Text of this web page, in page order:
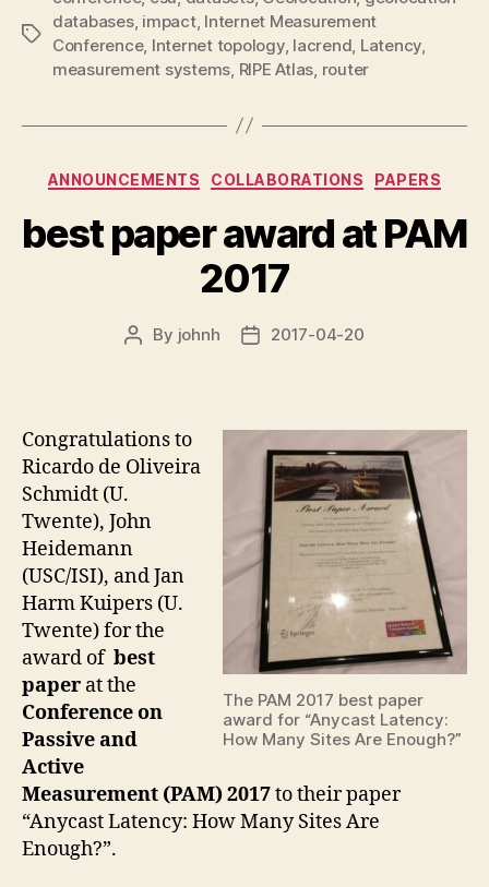
Tags
databases, impact, Internet Measurement
Conference, Internet topology, lacrend Latency
measurement systems RIPE Atlas router
Categories
ANNOUNCEMENTS COLLABORATIONS PAPERS
best paper award at PAM
2017
Post
By johnh
Post2017-04-20
The PAM 2017 best paper
award for “Anycast Latency:
How Many Sites Are Enough?”
Congratulations to
Ricardo de Oliveira
Schmidt (U.
Twente), John
Heidemann
(USC/ISI), and Jan
Harm Kuipers (U.
Twente) for the
award of best
paper at the
Conference on
Passive and
Active
Measurement (PAM) 2017to their paper
“Anycast Latency: How Many Sites Are
Enough?”.